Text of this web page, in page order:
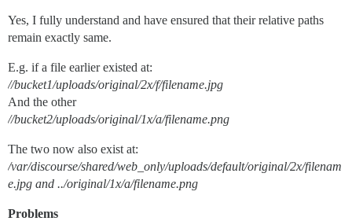
Yes, I fully understand and have ensured that their relative paths
remain exactly same.
E.g. if a file earlier existed at:
//bucket1/uploads/original/2x/f/filename.jpg
And the other
//bucket2/uploads/original/1x/a/filename.png
The two now also exist at:
/var/discourse/shared/web_only/uploads/default/original/2x/filenam
e.jpg and ../original/1x/a/filename.png
Problems